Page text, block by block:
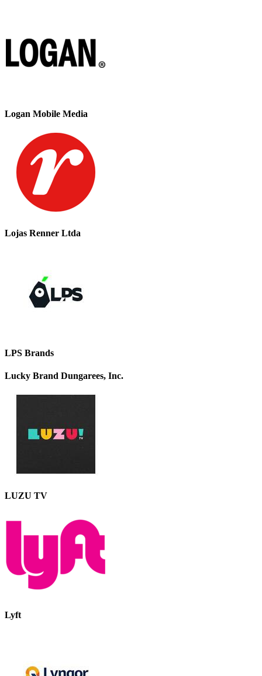
Logan Mobile Media
Lojas Renner Ltda
LPS Brands
Lucky Brand Dungarees, Inc.
LUZU TV
Lyft